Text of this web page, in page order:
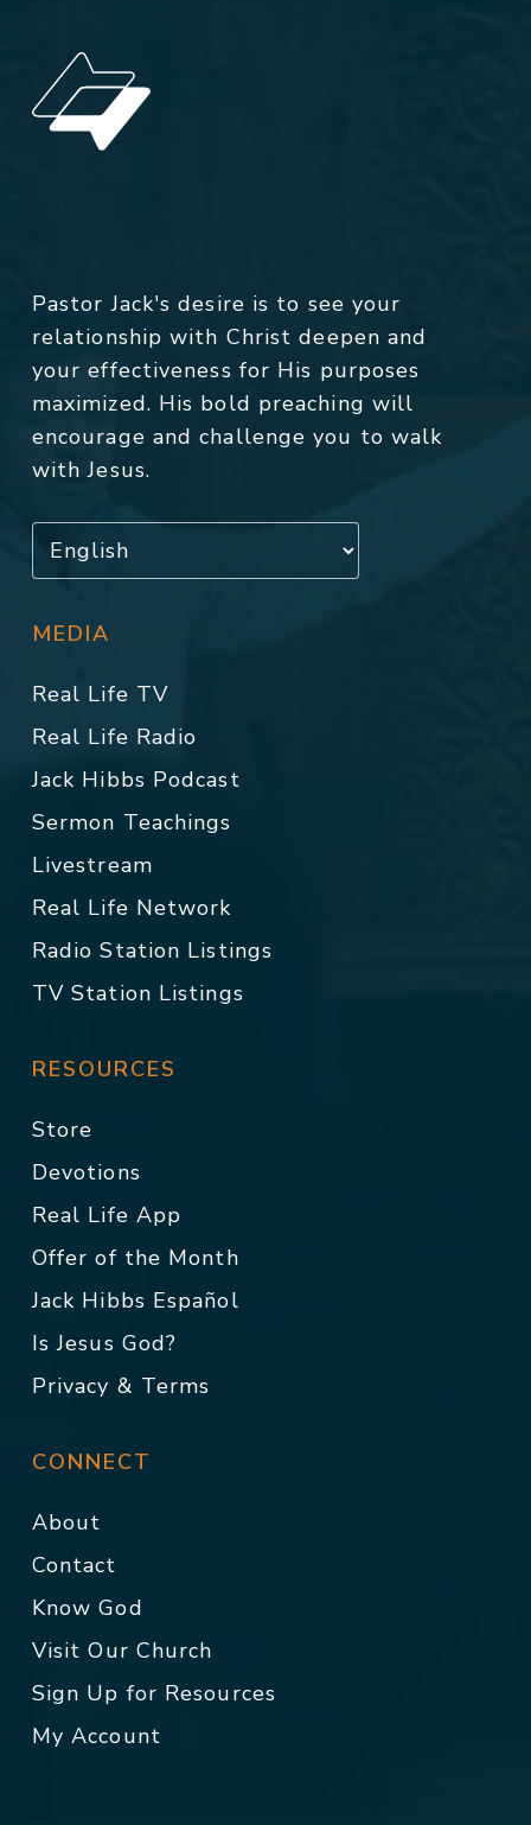
Pastor Jack's desire is to see your
relationship with Christ deepen and
your effectiveness for His purposes
maximized. His bold preaching will
encourage and challenge you to walk
with Jesus.
MEDIA
Real Life TV
Real Life Radio
Jack Hibbs Podcast
Sermon Teachings
Livestream
Real Life Network
Radio Station Listings
TV Station Listings
RESOURCES
Store
Devotions
Real Life App
Offer of the Month
Jack Hibbs Español
Is Jesus God?
Privacy & Terms
CONNECT
About
Contact
Know God
Visit Our Church
Sign Up for Resources
My Account